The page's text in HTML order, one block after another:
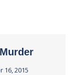
16, 2015